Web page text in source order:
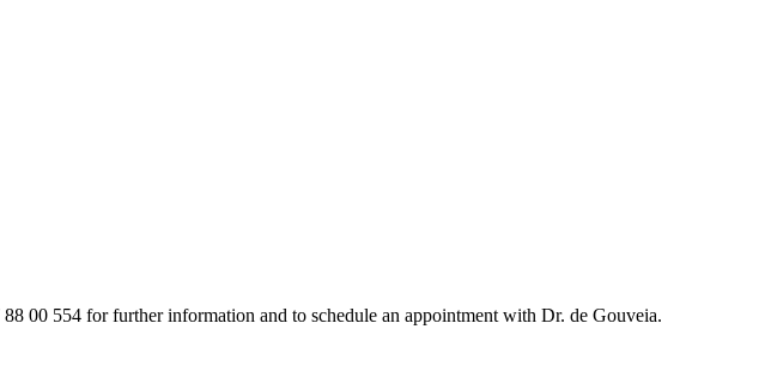
00 554 for further information and to schedule an appointment with Dr. de Gouveia.